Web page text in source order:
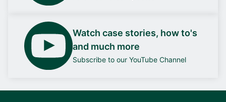
Watch case stories, how to's
and much more
Subscribe to our YouTube Channel